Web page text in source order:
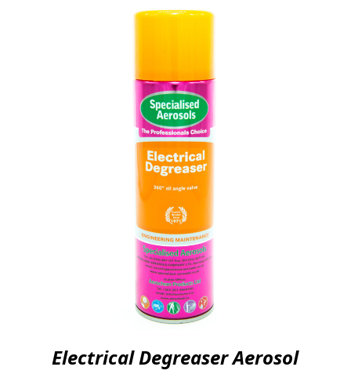
Electrical Degreaser Aerosol